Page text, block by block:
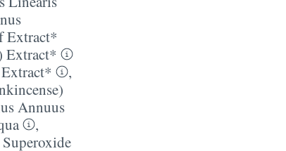
Extract*
Extract*
,
Annuus
,
Superoxide